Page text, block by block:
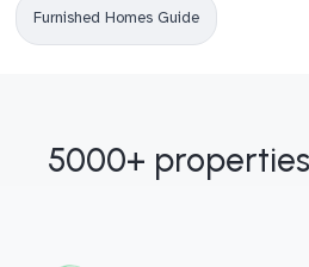
Furnished Homes Guide
5000+